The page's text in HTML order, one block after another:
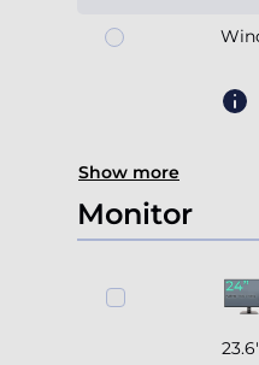
Show more
Monitor